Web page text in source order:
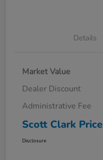
Details
Market Value
Dealer Discount
Administrative Fee
Scott Clark Price
Disclosure